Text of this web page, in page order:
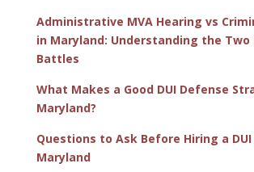
Administrative MVA Hearing vs
in Maryland: Understanding the Two
Battles
What Makes a Good DUI Defense
Maryland?
Questions to Ask Before Hiring a
Maryland